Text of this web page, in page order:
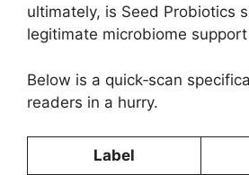
ultimately, is Seed Probiotics
legitimate microbiome
Below is a quick‑scan
readers in a hurry.
Label